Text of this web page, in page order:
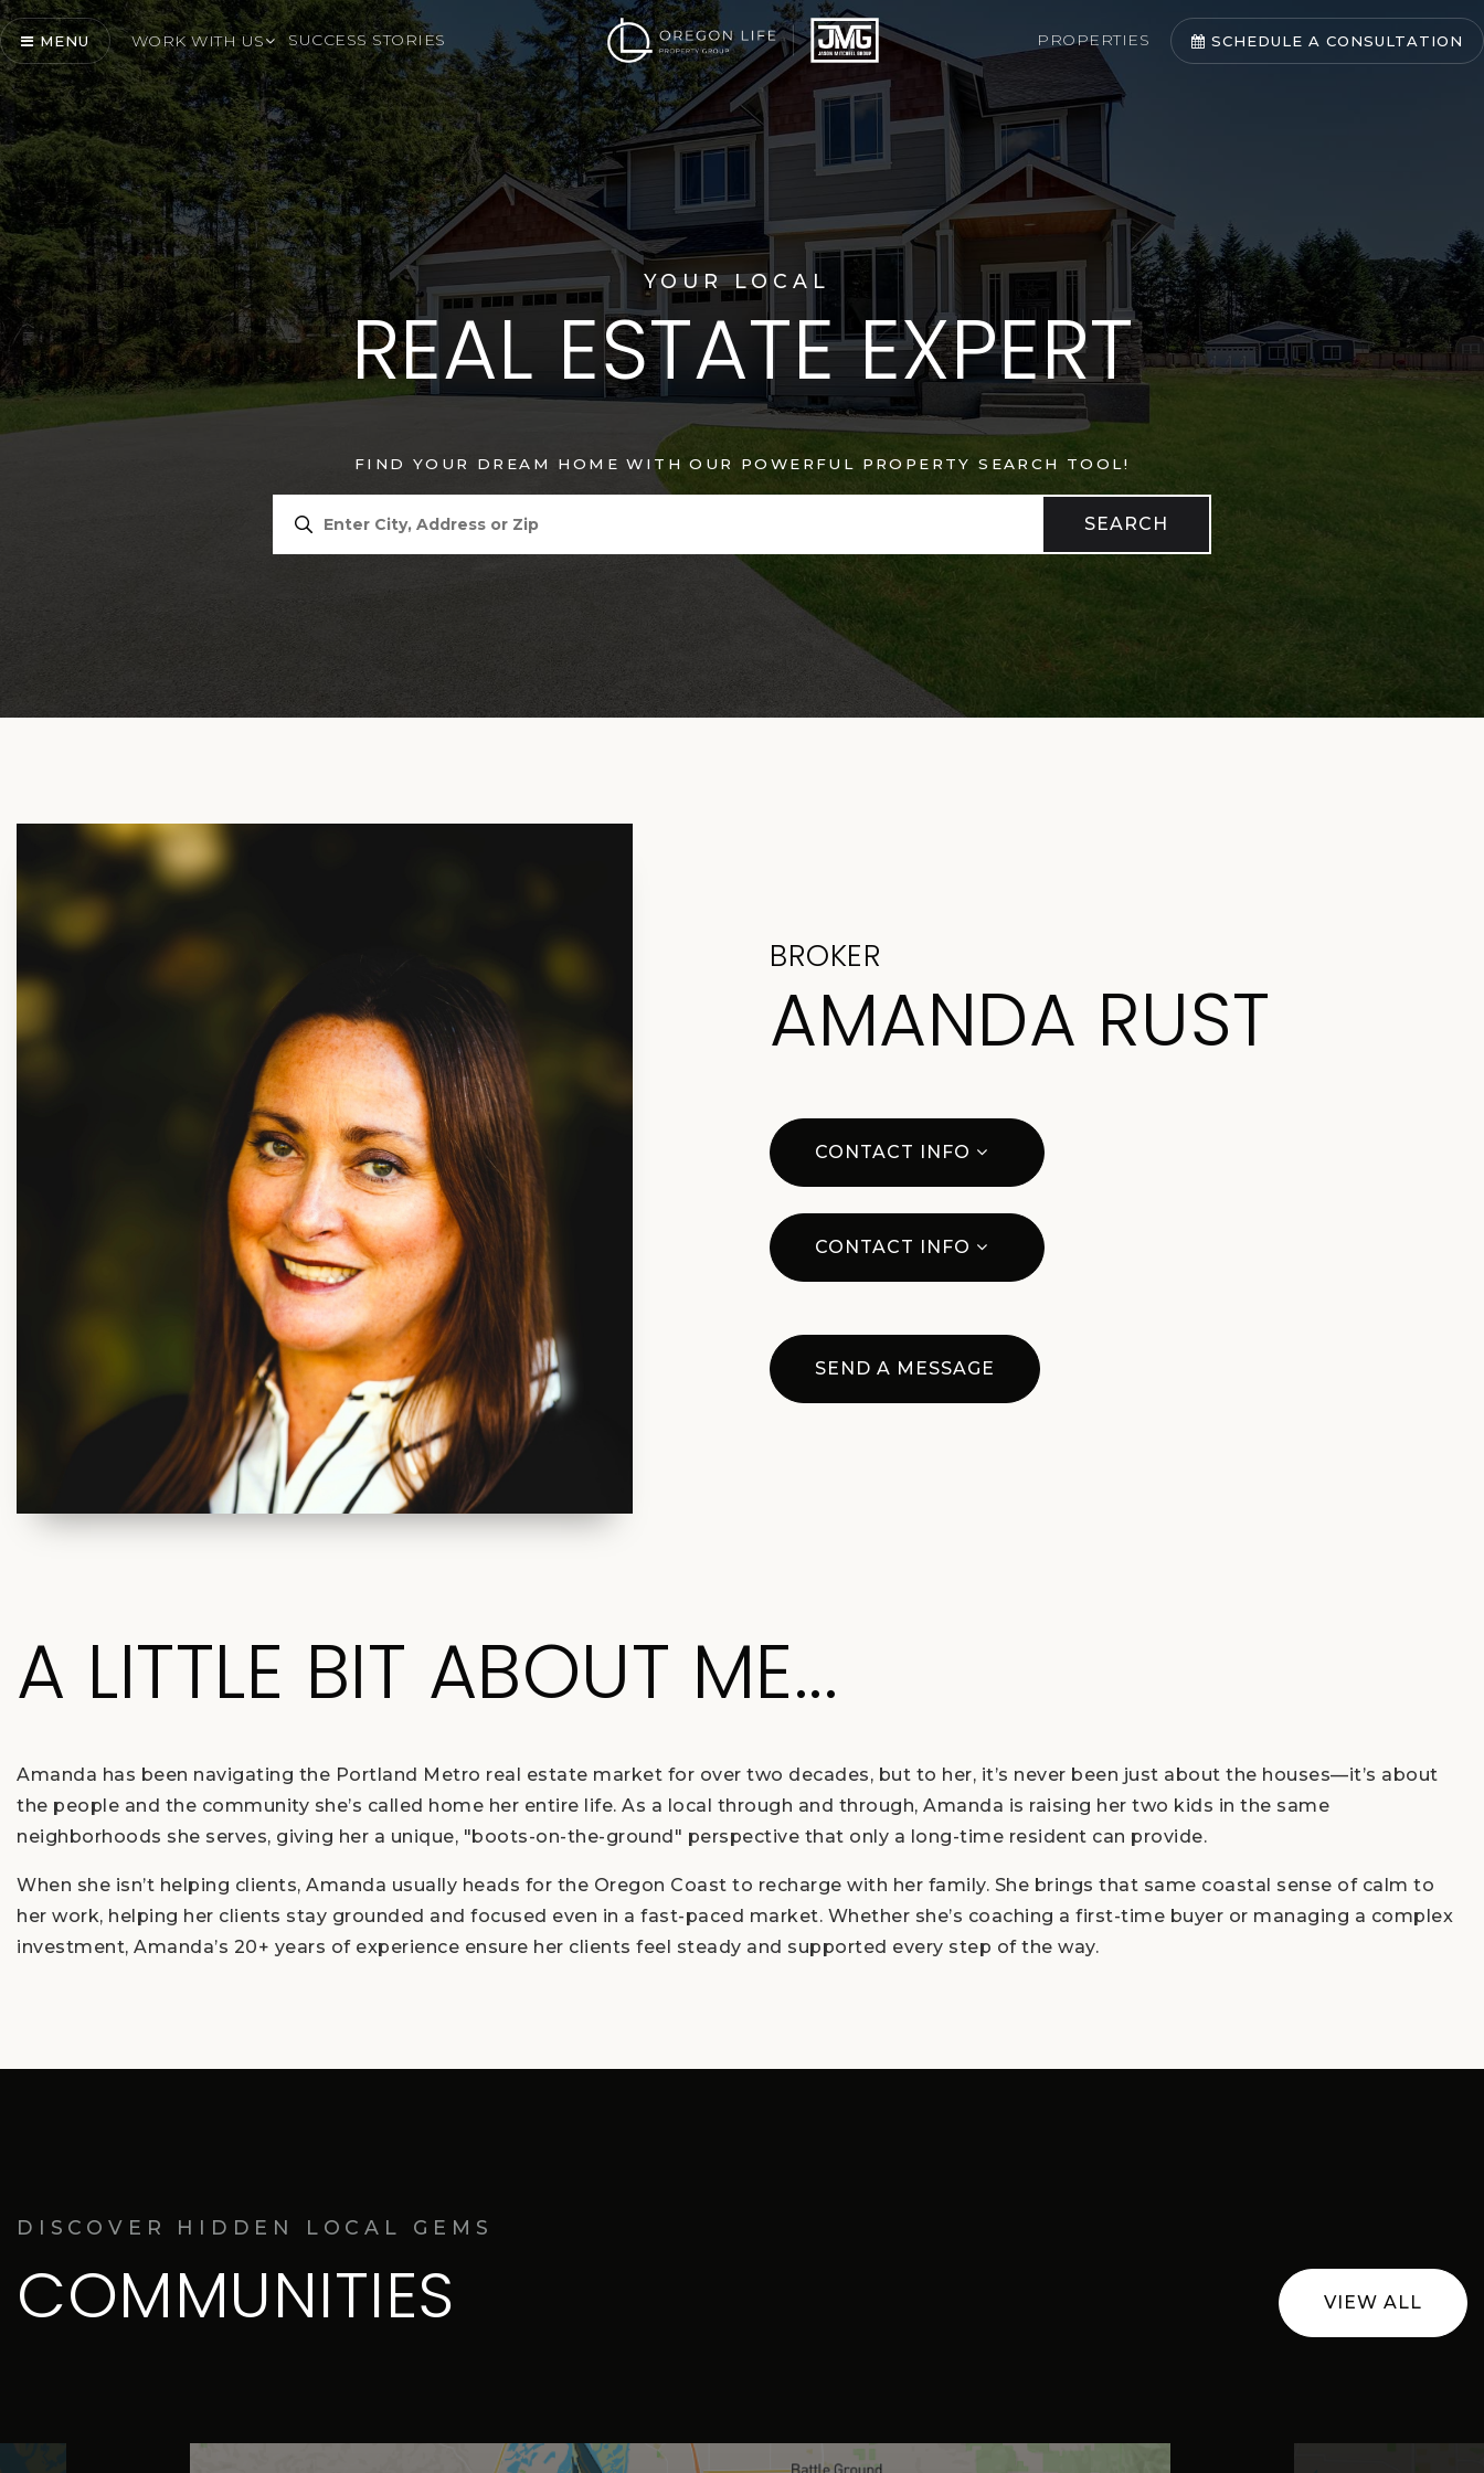
MENU WORK WITH US SUCCESS STORIES PROPERTIES SCHEDULE A CONSULTATION
YOUR LOCAL
REAL ESTATE EXPERT
FIND YOUR DREAM HOME WITH OUR POWERFUL PROPERTY SEARCH TOOL!
SEARCH
BROKER
AMANDA RUST
CONTACT INFO
CONTACT INFO
SEND A MESSAGE
A LITTLE BIT ABOUT ME...
Amanda has been navigating the Portland Metro real estate market for over two decades, but to her, it’s never been just about the houses—it’s about
the people and the community she’s called home her entire life. As a local through and through, Amanda is raising her two kids in the same
neighborhoods she serves, giving her a unique, "boots-on-the-ground" perspective that only a long-time resident can provide.
When she isn’t helping clients, Amanda usually heads for the Oregon Coast to recharge with her family. She brings that same coastal sense of calm to
her work, helping her clients stay grounded and focused even in a fast-paced market. Whether she’s coaching a first-time buyer or managing a complex
investment, Amanda’s 20+ years of experience ensure her clients feel steady and supported every step of the way.
DISCOVER HIDDEN LOCAL GEMS
COMMUNITIES VIEW ALL